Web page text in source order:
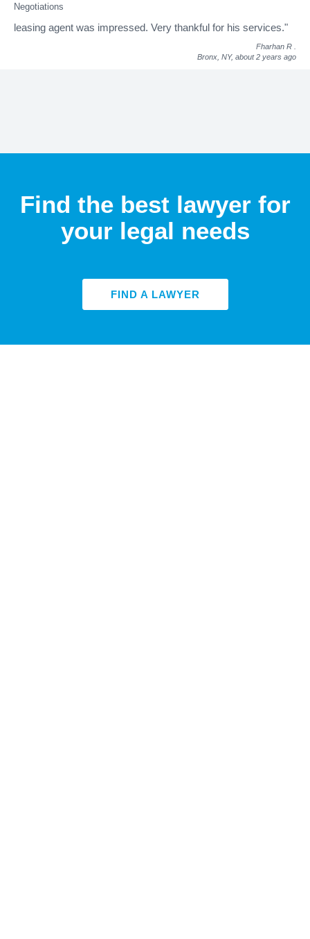
Negotiations
leasing agent was impressed. Very thankful for his services."
Fharhan R
Bronx, NY, about 2 years ago
Find the best lawyer for
your legal needs
FIND A LAWYER